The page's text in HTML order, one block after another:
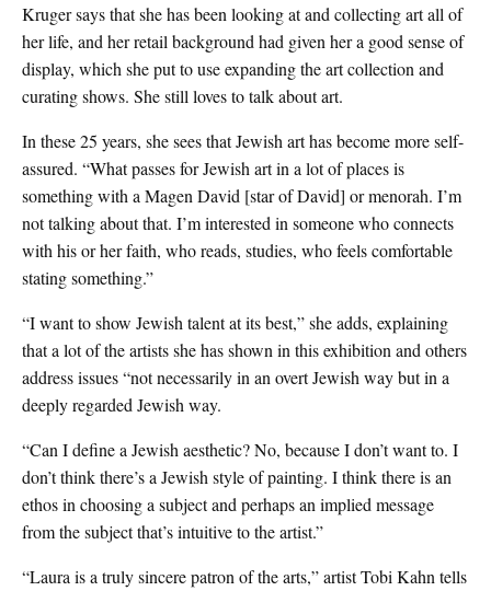
Kruger says that she has been looking at and collecting art all of
her life, and her retail background had given her a good sense of
display, which she put to use expanding the art collection and
curating shows. She still loves to talk about art.
In these 25 years, she sees that Jewish art has become more self-
assured. “What passes for Jewish art in a lot of places is
something with a Magen David [star of David] or menorah. I’m
not talking about that. I’m interested in someone who connects
with his or her faith, who reads, studies, who feels comfortable
stating something.”
“I want to show Jewish talent at its best,” she adds, explaining
that a lot of the artists she has shown in this exhibition and others
address issues “not necessarily in an overt Jewish way but in a
deeply regarded Jewish way.
“Can I define a Jewish aesthetic? No, because I don’t want to. I
don’t think there’s a Jewish style of painting. I think there is an
ethos in choosing a subject and perhaps an implied message
from the subject that’s intuitive to the artist.”
“Laura is a truly sincere patron of the arts,” artist Tobi Kahn tells